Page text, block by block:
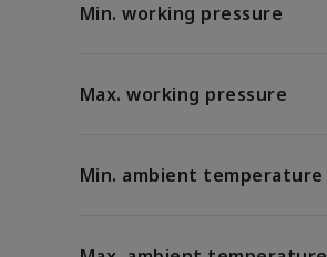
Min. working pressure
Max. working pressure
Min. ambient temperature